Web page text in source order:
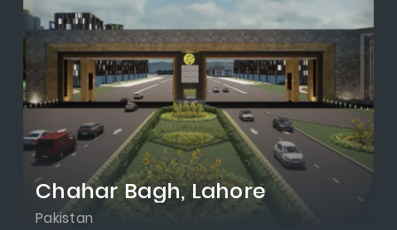
Chahar Bagh, Lahore
Pakistan